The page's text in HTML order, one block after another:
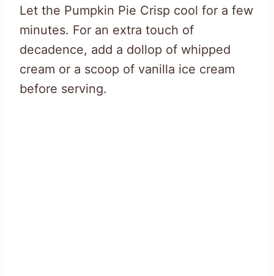
Let the Pumpkin Pie Crisp cool for a few
minutes. For an extra touch of
decadence, add a dollop of whipped
cream or a scoop of vanilla ice cream
before serving.